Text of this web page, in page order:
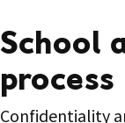
School
process
Confidentiality